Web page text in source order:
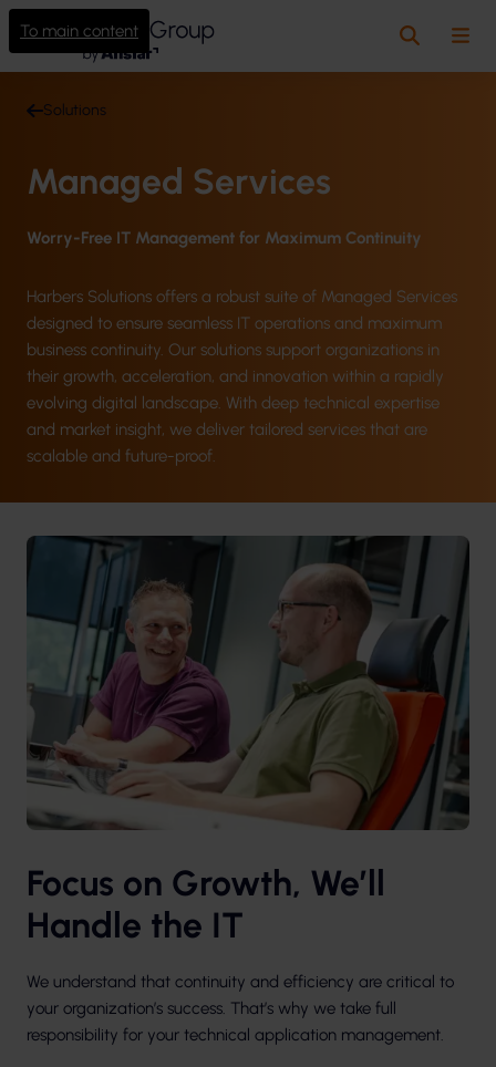
To main content
Search
Solutions
Managed Services
Worry-Free IT Management for Maximum Continuity
Harbers Solutions offers a robust suite of Managed Services
designed to ensure seamless IT operations and maximum
business continuity. Our solutions support organizations in
their growth, acceleration, and innovation within a rapidly
evolving digital landscape. With deep technical expertise
and market insight, we deliver tailored services that are
scalable and future-proof.
Focus on Growth, We’ll
Handle the IT
We understand that continuity and efficiency are critical to
your organization’s success. That’s why we take full
responsibility for your technical application management.